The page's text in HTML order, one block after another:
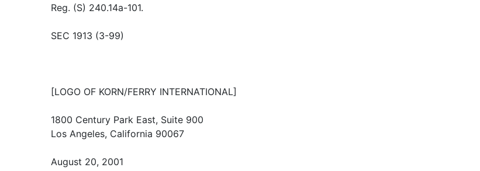
Reg. (S) 240.14a-101.
SEC 1913 (3-99)
[LOGO OF KORN/FERRY INTERNATIONAL]
1800 Century Park East, Suite 900
Los Angeles, California 90067
August 20, 2001